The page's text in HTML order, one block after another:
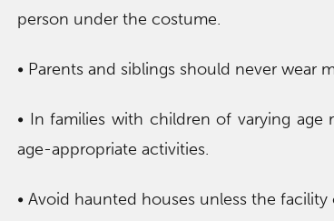
person under the costume.
• Parents and siblings should never wear
• In families with children of varying
age-appropriate activities.
• Avoid haunted houses unless the